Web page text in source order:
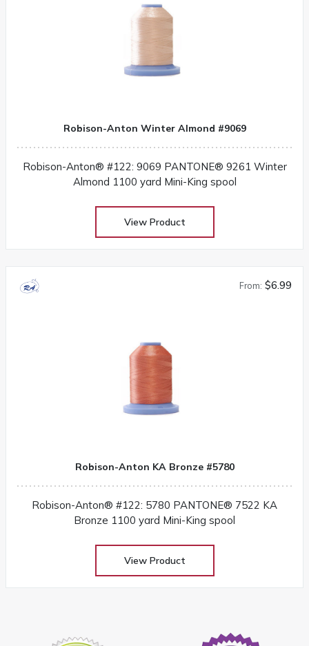
Robison-Anton Winter Almond #9069
Robison-Anton® #122: 9069 PANTONE® 9261 Winter
Almond 1100 yard Mini-King spool
View Product
From: $6.99
Robison-Anton KA Bronze #5780
Robison-Anton® #122: 5780 PANTONE® 7522 KA
Bronze 1100 yard Mini-King spool
View Product